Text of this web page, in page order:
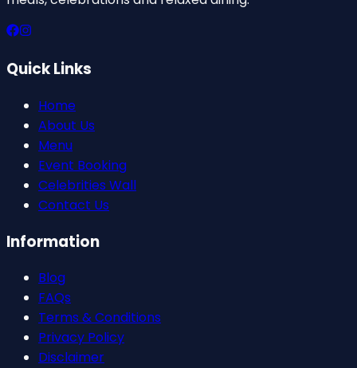
Quick Links
Home
About Us
Menu
Event Booking
Celebrities Wall
Contact Us
Information
Blog
FAQs
Terms & Conditions
Privacy Policy
Disclaimer